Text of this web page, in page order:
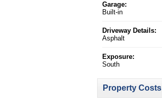
Garage:
Built-in
Driveway Details:
Asphalt
Exposure:
South
Property Costs